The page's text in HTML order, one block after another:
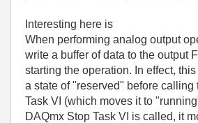
Interesting here is
When performing analog output
write a buffer of data to the output
starting the operation. In effect,
a state of "reserved" before calling
Task VI (which moves it to
DAQmx Stop Task VI is called, it